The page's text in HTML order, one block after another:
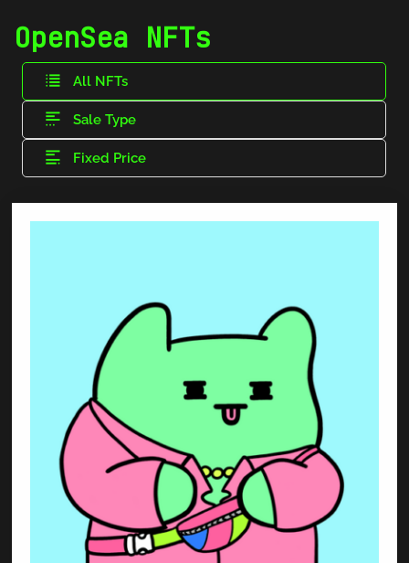
OpenSea NFTs
All NFTs
Sale Type
Fixed Price